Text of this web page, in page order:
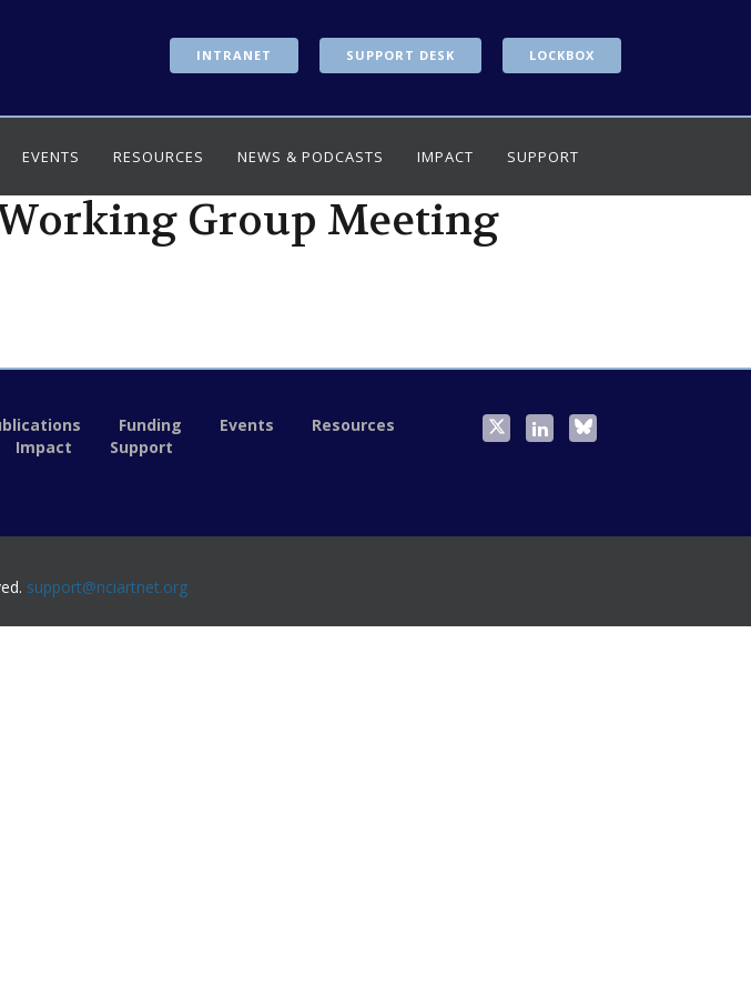
INTRANET SUPPORT DESK LOCKBOX
EVENTS RESOURCES NEWS & PODCASTS IMPACT SUPPORT
Group Meeting
Funding Events
Resources
Impact Support
support@nciartnet.org